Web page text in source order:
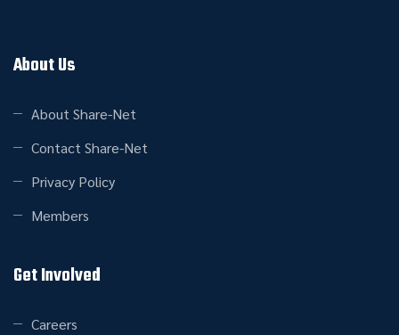
About Us
About Share-Net
Contact Share-Net
Privacy Policy
Members
Get Involved
Careers